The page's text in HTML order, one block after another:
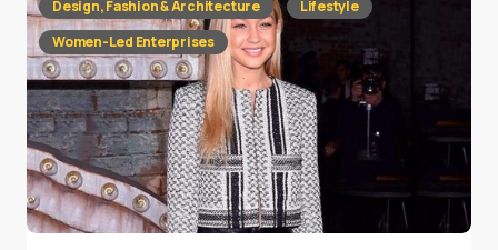
Design, Fashion & Architecture
Lifestyle
Women-Led Enterprises